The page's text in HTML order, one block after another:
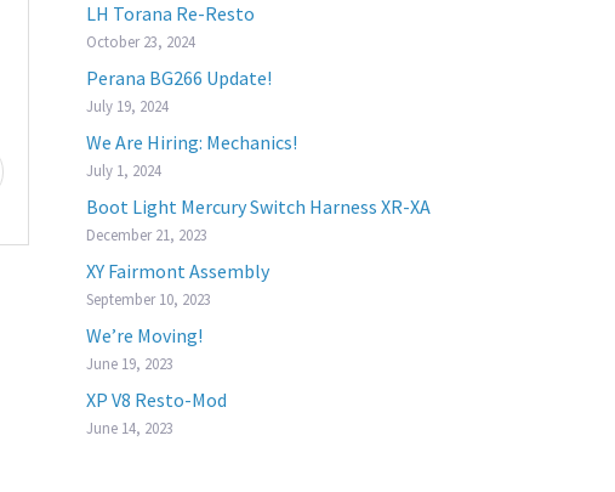
LH Torana Re-Resto
October 23, 2024
Perana BG266 Update!
July 19, 2024
We Are Hiring: Mechanics!
July 1, 2024
Boot Light Mercury Switch Harness XR-XA
December 21, 2023
XY Fairmont Assembly
September 10, 2023
We’re Moving!
June 19, 2023
XP V8 Resto-Mod
June 14, 2023